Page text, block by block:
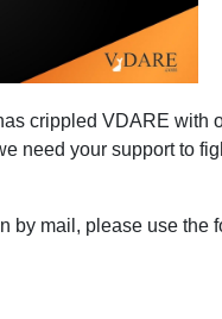
crippled VDARE with
need your support to
by mail, please use the